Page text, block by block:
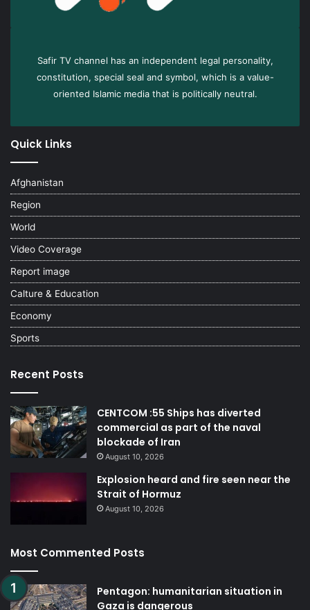
Safir TV channel has an independent legal personality,
constitution, special seal and symbol, which is a value-
oriented Islamic media that is politically neutral.
Quick Links
Afghanistan
Region
World
Video Coverage
Report image
Calture & Education
Economy
Sports
Recent Posts
CENTCOM :55 Ships has diverted
commercial as part of the naval
blockade of Iran
August 10, 2026
Explosion heard and fire seen near the
Strait of Hormuz
August 10, 2026
Most Commented Posts
Pentagon: humanitarian situation in
Gaza is dangerous